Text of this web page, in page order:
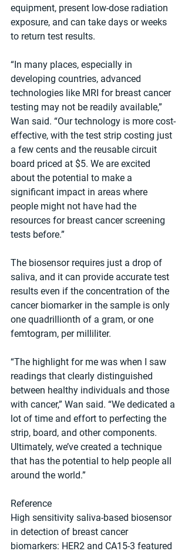
equipment, present low-dose radiation
exposure, and can take days or weeks
to return test results.
“In many places, especially in
developing countries, advanced
technologies like MRI for breast cancer
testing may not be readily available,”
Wan said. “Our technology is more cost-
effective, with the test strip costing just
a few cents and the reusable circuit
board priced at $5. We are excited
about the potential to make a
significant impact in areas where
people might not have had the
resources for breast cancer screening
tests before.”
The biosensor requires just a drop of
saliva, and it can provide accurate test
results even if the concentration of the
cancer biomarker in the sample is only
one quadrillionth of a gram, or one
femtogram, per milliliter.
“The highlight for me was when I saw
readings that clearly distinguished
between healthy individuals and those
with cancer,” Wan said. “We dedicated a
lot of time and effort to perfecting the
strip, board, and other components.
Ultimately, we’ve created a technique
that has the potential to help people all
around the world.”
Reference
High sensitivity saliva-based biosensor
in detection of breast cancer
biomarkers: HER2 and CA15-3 featured